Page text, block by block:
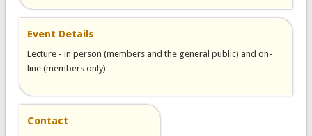
Event Details
Lecture - in person (members and the general public) and on-
line (members only)
Contact